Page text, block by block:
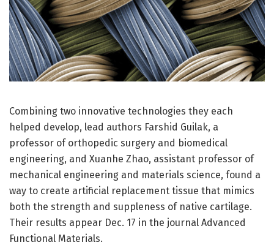
Combining two innovative technologies they each
helped develop, lead authors Farshid Guilak, a
professor of orthopedic surgery and biomedical
engineering, and Xuanhe Zhao, assistant professor of
mechanical engineering and materials science, found a
way to create artificial replacement tissue that mimics
both the strength and suppleness of native cartilage.
Their results appear Dec. 17 in the journal Advanced
Functional Materials.